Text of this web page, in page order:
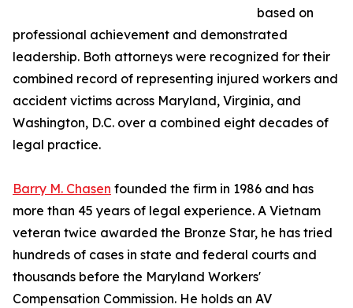
based on
professional achievement and demonstrated
leadership. Both attorneys were recognized for their
combined record of representing injured workers and
accident victims across Maryland, Virginia, and
Washington, D.C. over a combined eight decades of
legal practice.
Barry M. Chasen founded the firm in 1986 and has
more than 45 years of legal experience. A Vietnam
veteran twice awarded the Bronze Star, he has tried
hundreds of cases in state and federal courts and
thousands before the Maryland Workers'
Compensation Commission. He holds an AV